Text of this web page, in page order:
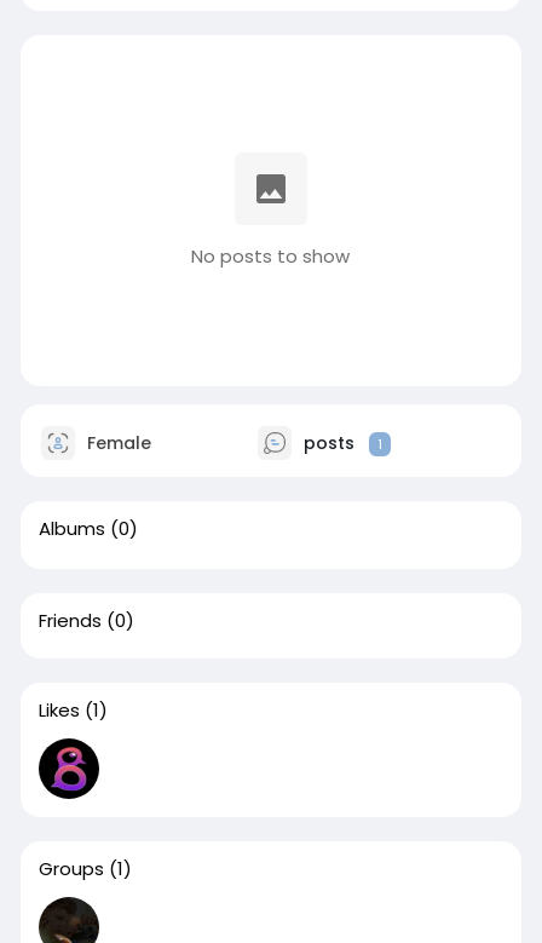
No posts to show
Female posts 1
Albums (0)
Friends (0)
Likes (1)
Groups (1)